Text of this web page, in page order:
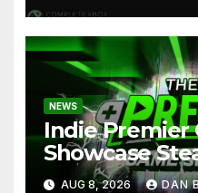
NEWS
Indie Premier
Showcase
AUG 8, 2026 DAN